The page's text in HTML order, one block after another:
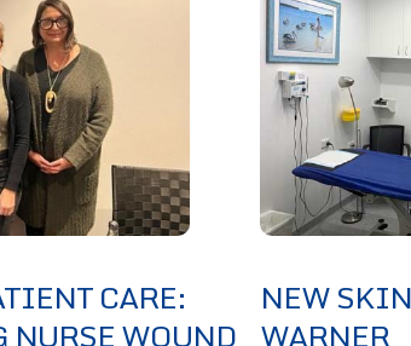
CARE:
WOUND
NEW
WARNER